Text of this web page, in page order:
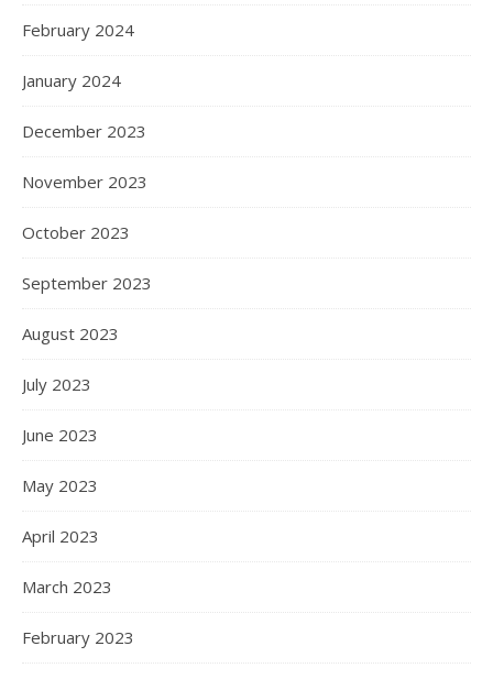
February 2024
January 2024
December 2023
November 2023
October 2023
September 2023
August 2023
July 2023
June 2023
May 2023
April 2023
March 2023
February 2023